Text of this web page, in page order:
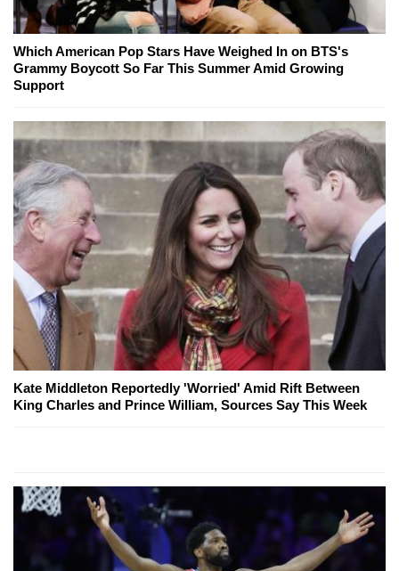
Which American Pop Stars Have Weighed In on BTS's
Grammy Boycott So Far This Summer Amid Growing
Support
Kate Middleton Reportedly 'Worried' Amid Rift Between
King Charles and Prince William, Sources Say This Week